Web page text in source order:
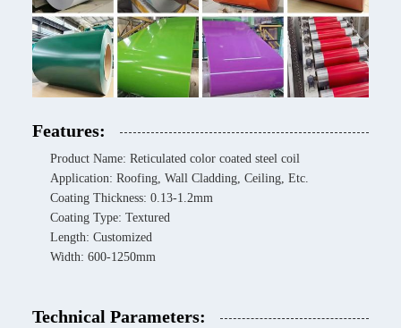
Features:
Product Name: Reticulated color coated steel coil
Application: Roofing, Wall Cladding, Ceiling, Etc.
Coating Thickness: 0.13-1.2mm
Coating Type: Textured
Length: Customized
Width: 600-1250mm
Technical Parameters: